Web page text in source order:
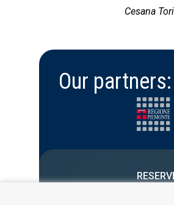
Cesana
Our partners: